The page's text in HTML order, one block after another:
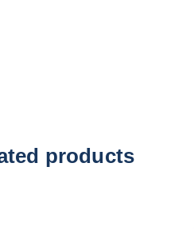
products